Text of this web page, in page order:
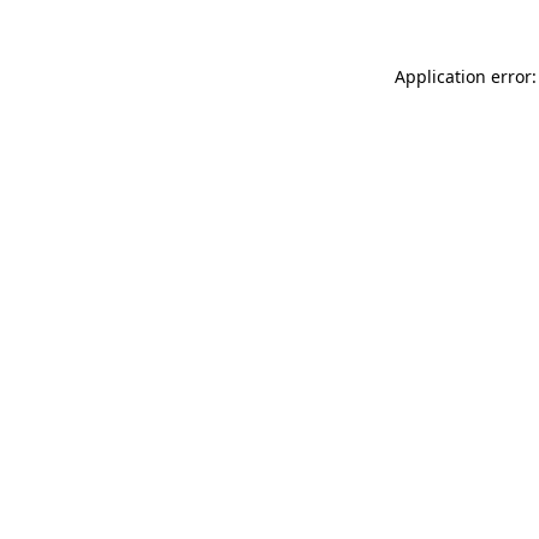
Application